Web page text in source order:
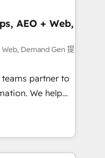
Media. -
custom agents
AEO + Web,
Demand Gen 提
partner to
We help
HubSpot’s
expert-led
built apps,